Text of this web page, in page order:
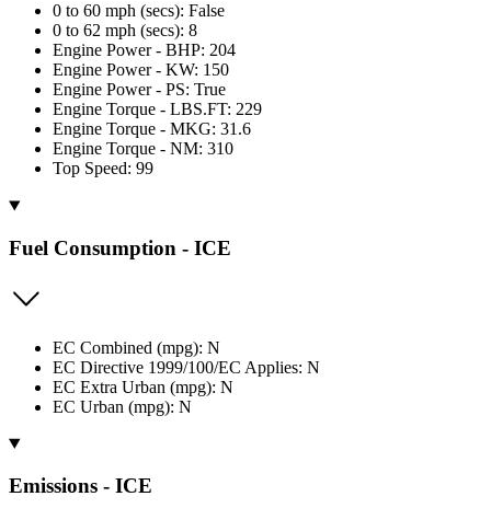
0 to 60 mph (secs): False
0 to 62 mph (secs): 8
Engine Power - BHP: 204
Engine Power - KW: 150
Engine Power - PS: True
Engine Torque - LBS.FT: 229
Engine Torque - MKG: 31.6
Engine Torque - NM: 310
Top Speed: 99
Fuel Consumption - ICE
EC Combined (mpg): N
EC Directive 1999/100/EC Applies: N
EC Extra Urban (mpg): N
EC Urban (mpg): N
Emissions - ICE